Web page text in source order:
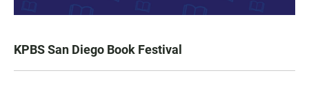
KPBS San Diego Book Festival